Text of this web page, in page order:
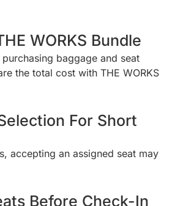
WORKS Bundle
purchasing baggage and seat
the total cost with THE WORKS
For Short
accepting an assigned seat may
Before Check-In